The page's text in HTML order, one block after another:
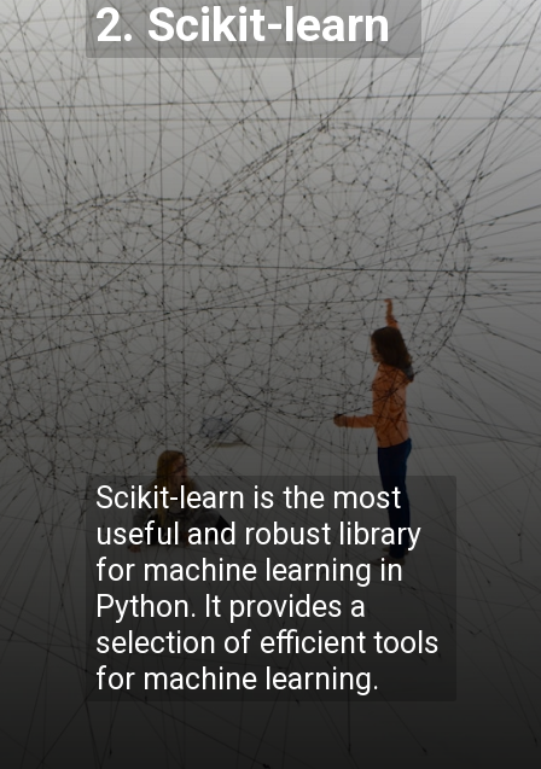
Scikit-learn is the most
useful and robust library
for machine learning in
Python. It provides a
selection of efficient tools
for machine learning.
2. Scikit-learn